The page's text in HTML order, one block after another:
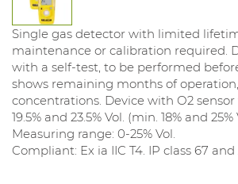
Single gas detector with limited
maintenance or calibration required.
with a self-test, to be performed
shows remaining months of
concentrations. Device with O2
19.5% and 23.5% Vol. (min. 18% and 25%
Measuring range: 0-25% Vol.
Compliant: Ex ia IIC T4. IP class 67